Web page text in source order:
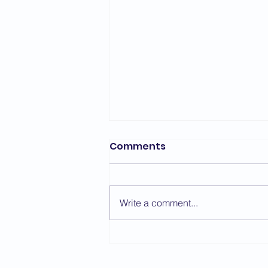
Comments
Write a comment...